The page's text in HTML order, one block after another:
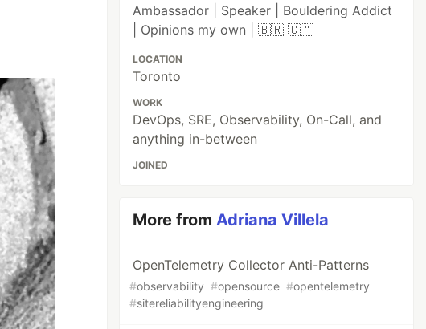
Ambassador | Speaker | Bouldering Addict
| Opinions my own | 🇧🇷 🇨🇦
LOCATION
Toronto
WORK
DevOps, SRE, Observability, On-Call, and
anything in-between
JOINED
More fromAdriana Villela
OpenTelemetry Collector Anti-Patterns
#observability #opensource #opentelemetry
#sitereliabilityengineering